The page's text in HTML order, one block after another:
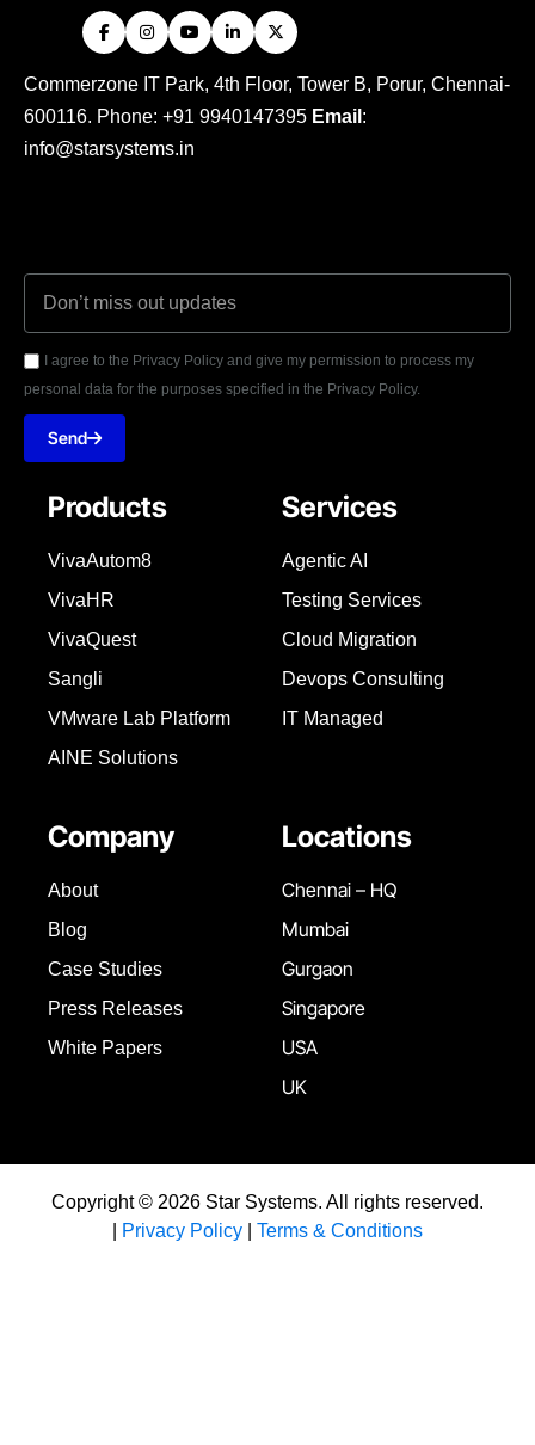
Commerzone IT Park, 4th Floor, Tower B, Porur, Chennai-
600116. Phone: +91 9940147395 Email :
info@starsystems.in
I agree to the Privacy Policy and give my permission to process my
personal data for the purposes specified in the Privacy Policy.
Send
Products
VivaAutom8
VivaHR
VivaQuest
Sangli
VMware Lab Platform
AINE Solutions
Services
Agentic AI
Testing Services
Cloud Migration
Devops Consulting
IT Managed
Company
About
Blog
Case Studies
Press Releases
White Papers
Locations
Chennai – HQ
Mumbai
Gurgaon
Singapore
USA
UK
Copyright © 2026 Star Systems. All rights reserved.
Privacy Policy Terms & Conditions